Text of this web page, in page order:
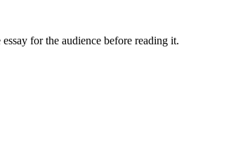
for the audience before reading it.